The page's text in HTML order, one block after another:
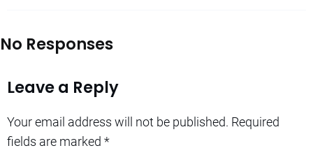
No Responses
Leave a Reply
Your email address will not be published. Required
fields are marked *